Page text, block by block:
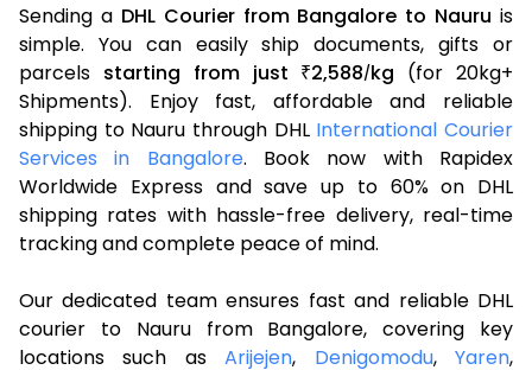
Sending a DHL Courier from Bangalore to Nauru is
simple. You can easily ship documents, gifts or
parcels starting from just ₹2,588/kg (for 20kg+
Shipments). Enjoy fast, affordable and reliable
shipping to Nauru through DHL International Courier
Services in Bangalore. Book now with Rapidex
Worldwide Express and save up to 60% on DHL
shipping rates with hassle-free delivery, real-time
tracking and complete peace of mind.
Our dedicated team ensures fast and reliable DHL
courier to Nauru from Bangalore, covering key
locations such asArijejen, Denigomodu,Yaren,